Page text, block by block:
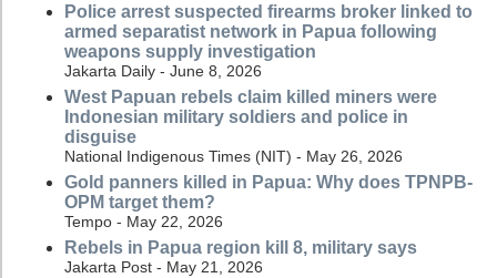
Police arrest suspected firearms broker linked to
armed separatist network in Papua following
weapons supply investigation
Jakarta Daily - June 8, 2026
West Papuan rebels claim killed miners were
Indonesian military soldiers and police in
disguise
National Indigenous Times (NIT) - May 26, 2026
Gold panners killed in Papua: Why does TPNPB-
OPM target them?
Tempo - May 22, 2026
Rebels in Papua region kill 8, military says
Jakarta Post - May 21, 2026